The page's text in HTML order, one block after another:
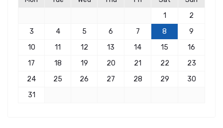
1
2
3
4 5 6 7 8
9
10
11 12 13 14 15
16
17
18 19 20 21 22
23
24
25 26 27 28 29
30
31